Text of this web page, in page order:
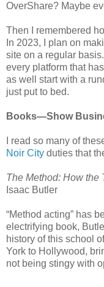
OverShare? Maybe
Then I remembered
In 2023, I plan on
site on a regular
every platform that
as well start with a
just put to bed.
Books—Show
I read so many of
Noir City duties that
The Method: How the
Isaac Butler
“Method acting” has
electrifying book,
history of this school
York to Hollywood,
not being stingy with